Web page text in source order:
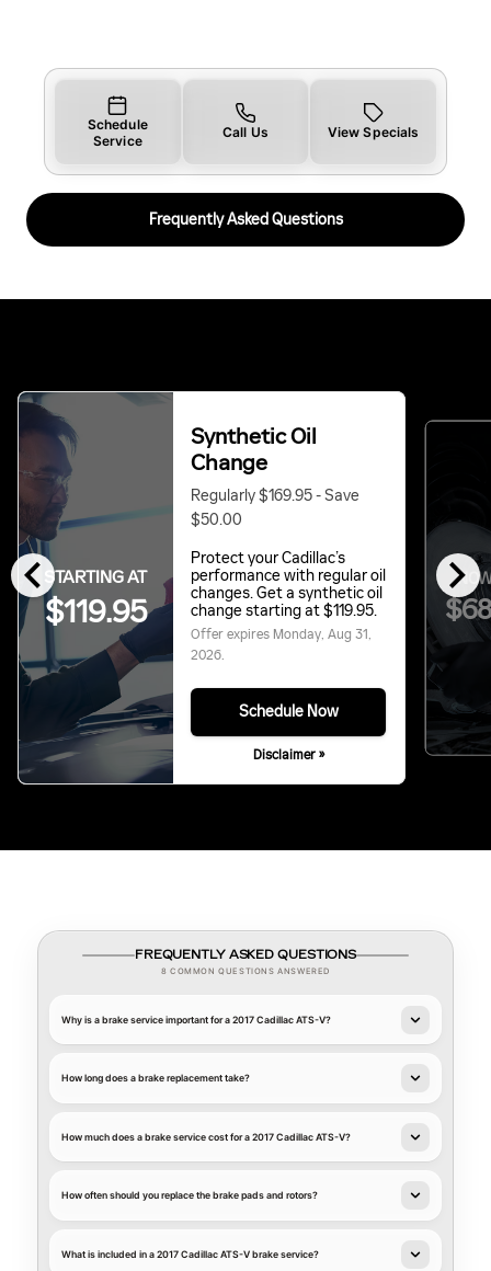
Schedule
Service
Call Us View Specials
Frequently Asked Questions
chevron_left chevron_right
STARTING AT
$119.95
Synthetic Oil
Change
Regularly $169.95 - Save
$50.00
Protect your Cadillac’s
performance with regular oil
changes. Get a synthetic oil
change starting at $119.95.
Offer expires Monday, Aug 31,
2026.
Schedule Now
Disclaimer »
FREQUENTLY ASKED QUESTIONS
8 COMMON QUESTIONS ANSWERED
Why is a brake service important for a 2017 Cadillac ATS-V?
How long does a brake replacement take?
How much does a brake service cost for a 2017 Cadillac ATS-V?
How often should you replace the brake pads and rotors?
What is included in a 2017 Cadillac ATS-V brake service?